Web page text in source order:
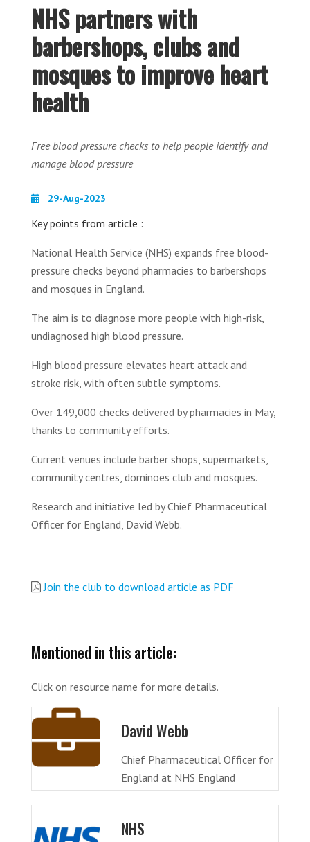
NHS partners with
barbershops, clubs and
mosques to improve heart
health
Free blood pressure checks to help people identify and
manage blood pressure
29-Aug-2023
Key points from article :
National Health Service (NHS) expands free blood-
pressure checks beyond pharmacies to barbershops
and mosques in England.
The aim is to diagnose more people with high-risk,
undiagnosed high blood pressure.
High blood pressure elevates heart attack and
stroke risk, with often subtle symptoms.
Over 149,000 checks delivered by pharmacies in May,
thanks to community efforts.
Current venues include barber shops, supermarkets,
community centres, dominoes club and mosques.
Research and initiative led by Chief Pharmaceutical
Officer for England, David Webb.
Join the club to download article as PDF
Mentioned in this article:
Click on resource name for more details.
David Webb
Chief Pharmaceutical Officer for
England at NHS England
NHS